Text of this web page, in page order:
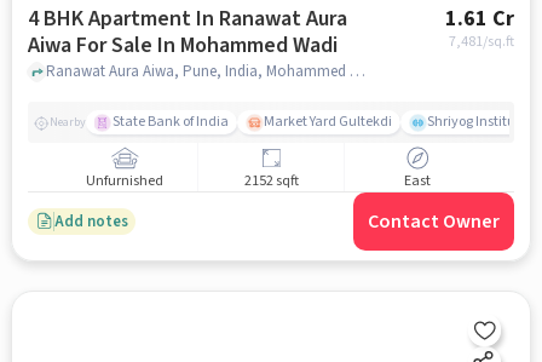
4 BHK Apartment In Ranawat Aura
Aiwa For Sale In Mohammed Wadi
1.61 Cr
7,481/sq.ft
Ranawat Aura Aiwa, Pune, India, Mohammed Wadi, pune
Nearby State Bank of India Market Yard Gultekdi Shriyog Institute
Unfurnished 2152 sqft East
Add notes Contact Owner